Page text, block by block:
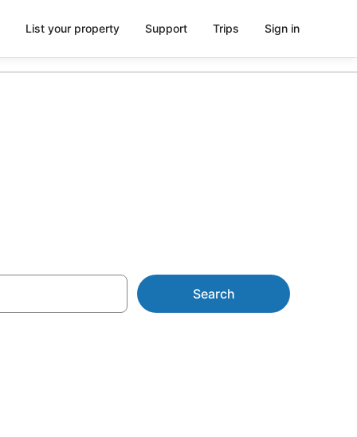
List your property Support Trips Sign in
Search